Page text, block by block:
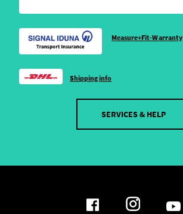
Measure+Fit-Warranty
Shipping info
SERVICES & HELP